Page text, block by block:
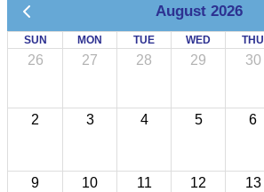
August 2026
SUN MON TUE WED THU
26 27 28 29 30
2 3 4 5 6
9 10 11 12 13